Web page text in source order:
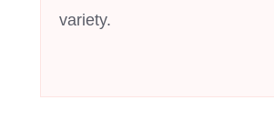
variety.